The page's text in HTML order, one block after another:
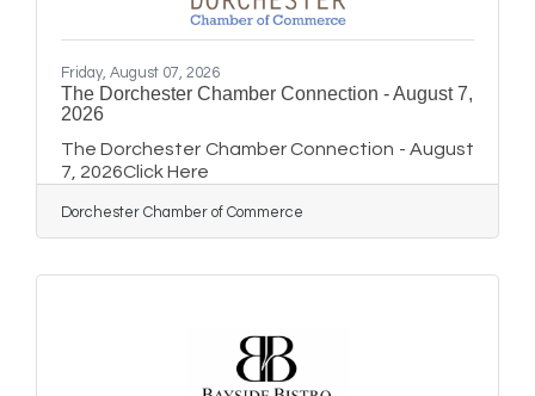
Friday, August 07, 2026
The Dorchester Chamber Connection - August 7,
2026
The Dorchester Chamber Connection - August
7, 2026Click Here
Dorchester Chamber of Commerce